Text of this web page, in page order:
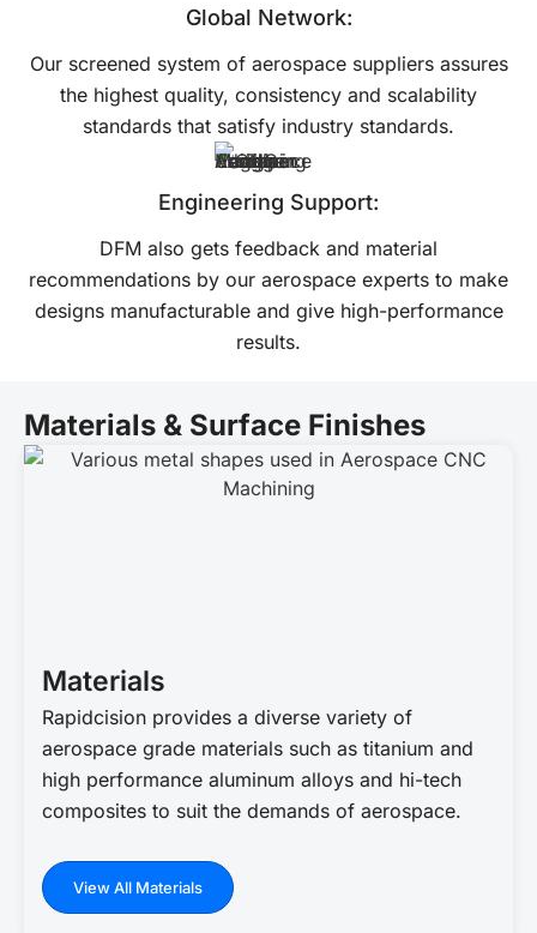
Global Network:
Our screened system of aerospace suppliers assures
the highest quality, consistency and scalability
standards that satisfy industry standards.
Engineering Support:
DFM also gets feedback and material
recommendations by our aerospace experts to make
designs manufacturable and give high-performance
results.
Materials & Surface Finishes
Materials
Rapidcision provides a diverse variety of
aerospace grade materials such as titanium and
high performance aluminum alloys and hi-tech
composites to suit the demands of aerospace.
View All Materials